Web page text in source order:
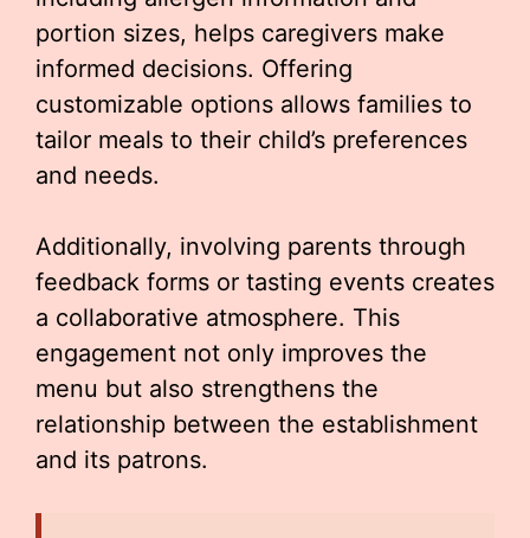
portion sizes, helps caregivers make
informed decisions. Offering
customizable options allows families to
tailor meals to their child’s preferences
and needs.
Additionally, involving parents through
feedback forms or tasting events creates
a collaborative atmosphere. This
engagement not only improves the
menu but also strengthens the
relationship between the establishment
and its patrons.